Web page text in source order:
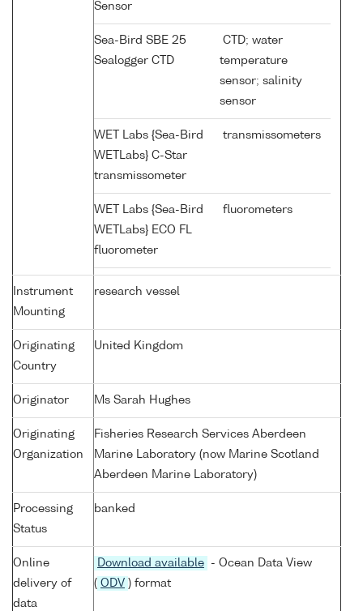
Sensor
Sea-Bird SBE 25
Sealogger CTD
CTD; water
temperature
sensor; salinity
sensor
WET Labs {Sea-Bird
WETLabs} C-Star
transmissometer
transmissometers
WET Labs {Sea-Bird
WETLabs} ECO FL
fluorometer
fluorometers
Instrument
Mounting
research vessel
Originating
Country
United Kingdom
Originator Ms Sarah Hughes
Originating
Organization
Fisheries Research Services Aberdeen
Marine Laboratory (now Marine Scotland
Aberdeen Marine Laboratory)
Processing
Status
banked
Online
delivery of
data
Download available
- Ocean Data View
( ODV ) format